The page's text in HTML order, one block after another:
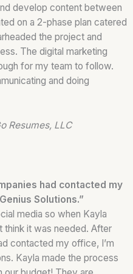
develop content between
on a 2-phase plan catered
the project and
The digital marketing
for my team to follow.
and doing
Resumes, LLC
had contacted my
Solutions.”
media so when Kayla
think it was needed. After
contacted my office, I’m
Kayla made the process